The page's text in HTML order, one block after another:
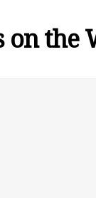
on the